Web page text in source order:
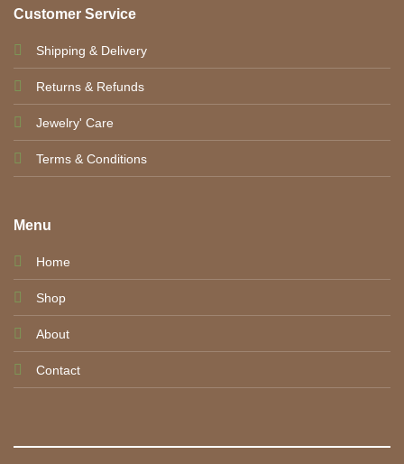
Customer Service
Shipping & Delivery
Returns & Refunds
Jewelry' Care
Terms & Conditions
Menu
Home
Shop
About
Contact